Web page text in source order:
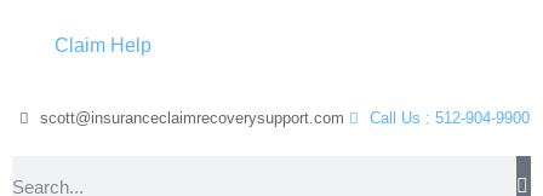
Claim Help
scott@insuranceclaimrecoverysupport.com Call Us : 512-904-9900